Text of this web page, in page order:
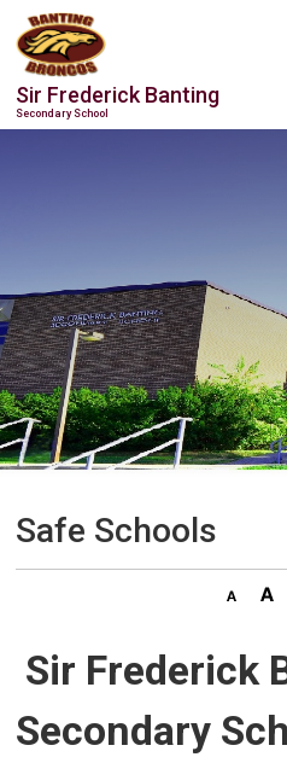
Skip
to
Content
Sir Frederick Banting
Secondary School
Safe Schools
Sir Frederick
Secondary